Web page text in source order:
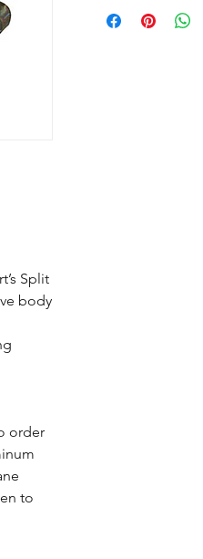
Split
body
order
to